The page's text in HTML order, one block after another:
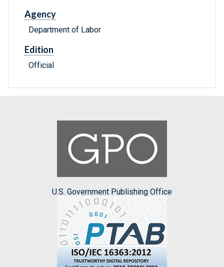
Agency
Department of Labor
Edition
Official
U.S. Government Publishing Office